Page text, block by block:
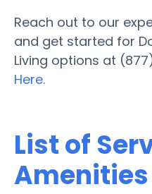
Reach out to our
and get started for
Living options at
Here.
List of
Amenities